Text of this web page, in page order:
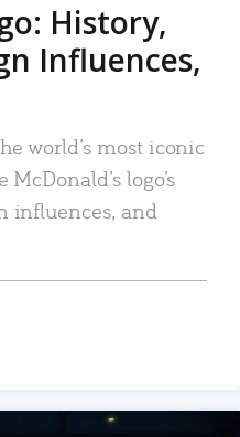
History,
Influences,
world’s most iconic
logo’s
influences, and